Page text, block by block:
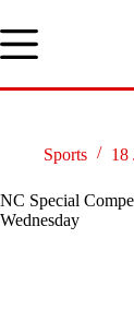
to
content
Sports 18
NC Special
Wednesday